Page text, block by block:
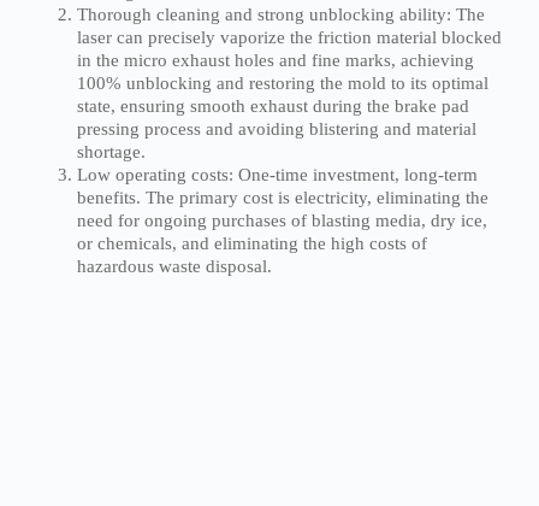
Thorough cleaning and strong unblocking ability: The
laser can precisely vaporize the friction material blocked
in the micro exhaust holes and fine marks, achieving
100% unblocking and restoring the mold to its optimal
state, ensuring smooth exhaust during the brake pad
pressing process and avoiding blistering and material
shortage.
Low operating costs: One-time investment, long-term
benefits. The primary cost is electricity, eliminating the
need for ongoing purchases of blasting media, dry ice,
or chemicals, and eliminating the high costs of
hazardous waste disposal.